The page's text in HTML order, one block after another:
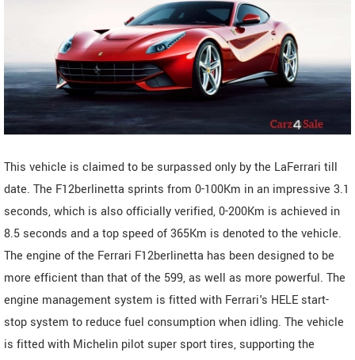
This vehicle is claimed to be surpassed only by the LaFerrari till
date. The F12berlinetta sprints from 0-100Km in an impressive 3.1
seconds, which is also officially verified, 0-200Km is achieved in
8.5 seconds and a top speed of 365Km is denoted to the vehicle.
The engine of the Ferrari F12berlinetta has been designed to be
more efficient than that of the 599, as well as more powerful. The
engine management system is fitted with Ferrari's HELE start-
stop system to reduce fuel consumption when idling. The vehicle
is fitted with Michelin pilot super sport tires, supporting the